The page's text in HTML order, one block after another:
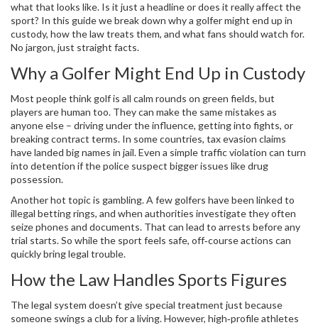
what that looks like. Is it just a headline or does it really affect the
sport? In this guide we break down why a golfer might end up in
custody, how the law treats them, and what fans should watch for.
No jargon, just straight facts.
Why a Golfer Might End Up in Custody
Most people think golf is all calm rounds on green fields, but
players are human too. They can make the same mistakes as
anyone else – driving under the influence, getting into fights, or
breaking contract terms. In some countries, tax evasion claims
have landed big names in jail. Even a simple traffic violation can turn
into detention if the police suspect bigger issues like drug
possession.
Another hot topic is gambling. A few golfers have been linked to
illegal betting rings, and when authorities investigate they often
seize phones and documents. That can lead to arrests before any
trial starts. So while the sport feels safe, off‑course actions can
quickly bring legal trouble.
How the Law Handles Sports Figures
The legal system doesn’t give special treatment just because
someone swings a club for a living. However, high‑profile athletes